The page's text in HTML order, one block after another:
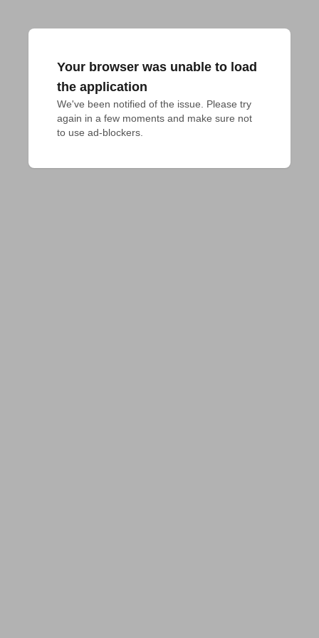
Your browser was unable to load
the application
We've been notified of the issue. Please try
again in a few moments and make sure not
to use ad-blockers.